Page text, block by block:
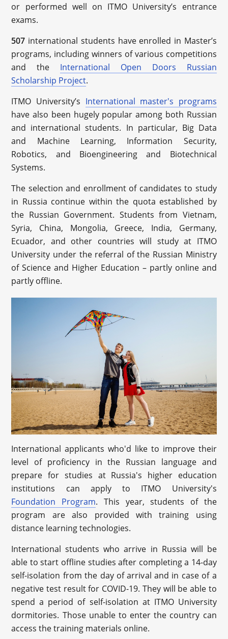
or performed well on ITMO University’s entrance
exams.
507 international students have enrolled in Master’s
programs, including winners of various competitions
and the International Open Doors Russian
Scholarship Project.
ITMO University’s International master's programs
have also been hugely popular among both Russian
and international students. In particular, Big Data
and Machine Learning, Information Security,
Robotics, and Bioengineering and Biotechnical
Systems.
The selection and enrollment of candidates to study
in Russia continue within the quota established by
the Russian Government. Students from Vietnam,
Syria, China, Mongolia, Greece, India, Germany,
Ecuador, and other countries will study at ITMO
University under the referral of the Russian Ministry
of Science and Higher Education – partly online and
partly offline.
International applicants who'd like to improve their
level of proficiency in the Russian language and
prepare for studies at Russia's higher education
institutions can apply to ITMO University's
Foundation Program. This year, students of the
program are also provided with training using
distance learning technologies.
International students who arrive in Russia will be
able to start offline studies after completing a 14-day
self-isolation from the day of arrival and in case of a
negative test result for COVID-19. They will be able to
spend a period of self-isolation at ITMO University
dormitories. Those unable to enter the country can
access the training materials online.